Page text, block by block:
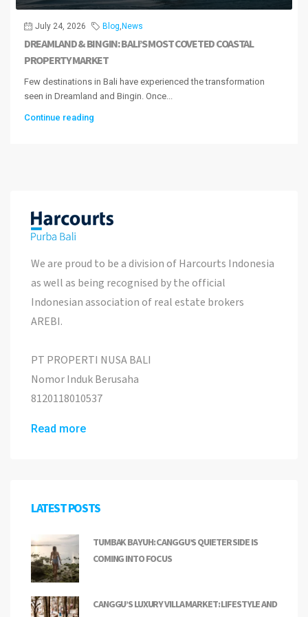
July 24, 2026 Blog, News
DREAMLAND & BINGIN: BALI’S MOST COVETED COASTAL
PROPERTY MARKET
Few destinations in Bali have experienced the transformation
seen in Dreamland and Bingin. Once...
Continue reading
We are proud to be a division of Harcourts Indonesia
as well as being recognised by the official
Indonesian association of real estate brokers
AREBI.
PT PROPERTI NUSA BALI
Nomor Induk Berusaha
8120118010537
Read more
LATEST POSTS
TUMBAK BAYUH: CANGGU’S QUIETER SIDE IS
COMING INTO FOCUS
CANGGU’S LUXURY VILLA MARKET: LIFESTYLE AND